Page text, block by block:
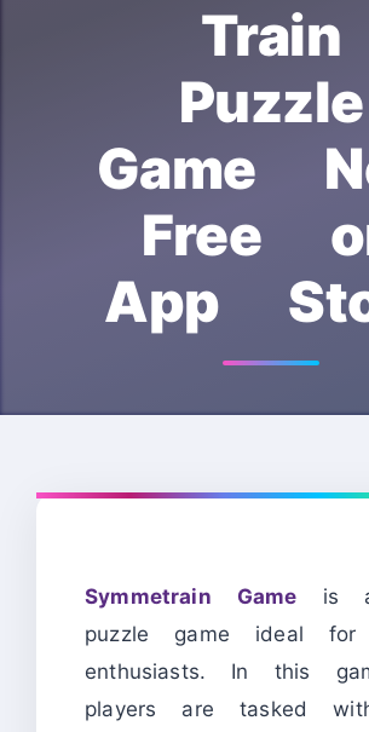
Train
Puzzle
Game
Free
App
Symmetrain Game is
puzzle game ideal for
enthusiasts. In this
players are tasked